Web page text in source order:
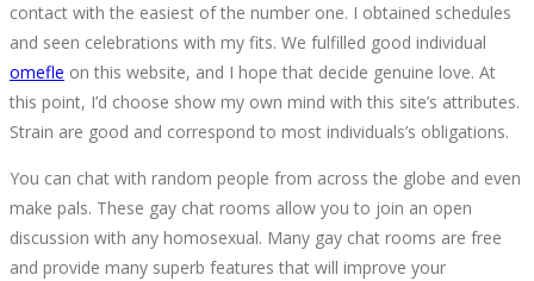
contact with the easiest of the number one. I obtained schedules
and seen celebrations with my fits. We fulfilled good individual
omefle on this website, and I hope that decide genuine love. At
this point, I’d choose show my own mind with this site’s attributes.
Strain are good and correspond to most individuals’s obligations.
You can chat with random people from across the globe and even
make pals. These gay chat rooms allow you to join an open
discussion with any homosexual. Many gay chat rooms are free
and provide many superb features that will improve your